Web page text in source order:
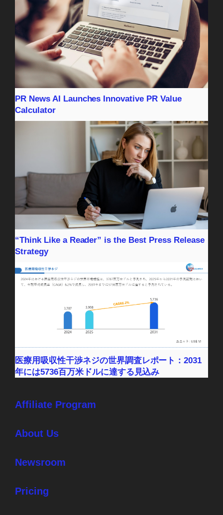
PR News AI Launches Innovative PR Value
Calculator
“Think Like a Reader” is the Best Press Release
Strategy
医療用吸収性干渉ネジの世界調査レポート：2031
年には5736百万米ドルに達する見込み
Affiliate Program
About Us
Newsroom
Pricing